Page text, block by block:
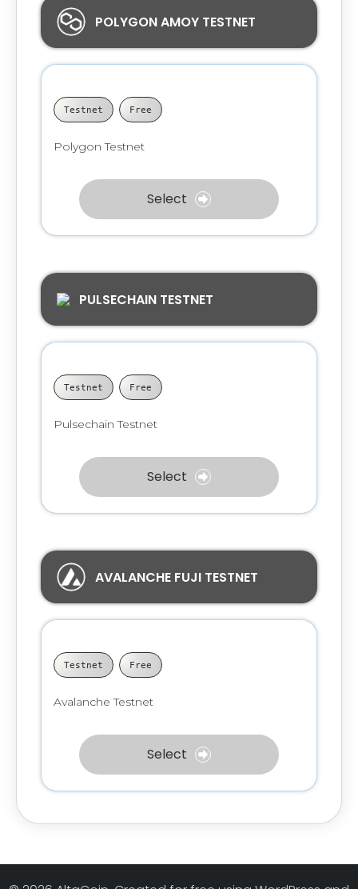
POLYGON AMOY TESTNET
Testnet Free
Polygon Testnet
Select
PULSECHAIN TESTNET
Testnet Free
Pulsechain Testnet
Select
AVALANCHE FUJI TESTNET
Testnet Free
Avalanche Testnet
Select